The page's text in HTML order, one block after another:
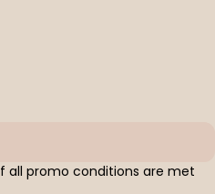
all promo conditions are met